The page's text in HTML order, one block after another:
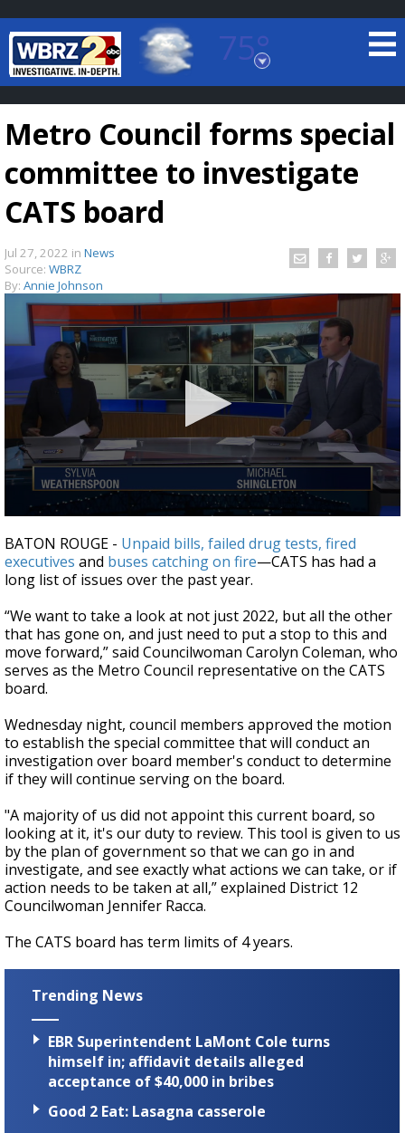
75°
Baton Rouge, Louisiana
7 DAY FORECAST
Strengthening El Nino shaping hurricane
season, major research groups release
updated outlooks
Metro Council forms special
committee to investigate
CATS board
Jul 27, 2022 in News
Source: WBRZ
By: Annie Johnson
seconds
of
2
minutes,
seconds
BATON ROUGE - Unpaid bills, failed drug tests, fired
executives and buses catching on fire—CATS has had a
long list of issues over the past year.
“We want to take a look at not just 2022, but all the other
that has gone on, and just need to put a stop to this and
move forward,” said Councilwoman Carolyn Coleman, who
serves as the Metro Council representative on the CATS
board.
Wednesday night, council members approved the motion
to establish the special committee that will conduct an
investigation over board member's conduct to determine
if they will continue serving on the board.
"A majority of us did not appoint this current board, so
looking at it, it's our duty to review. This tool is given to us
by the plan of government so that we can go in and
investigate, and see exactly what actions we can take, or if
action needs to be taken at all,” explained District 12
Councilwoman Jennifer Racca.
The CATS board has term limits of 4 years.
Trending News
EBR Superintendent LaMont Cole turns
himself in; affidavit details alleged
acceptance of $40,000 in bribes
Good 2 Eat: Lasagna casserole